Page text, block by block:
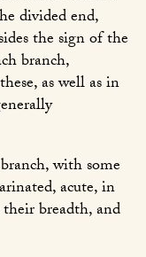
divided end,
the sign of the
branch,
as well as in
with some
acute, in
breadth, and